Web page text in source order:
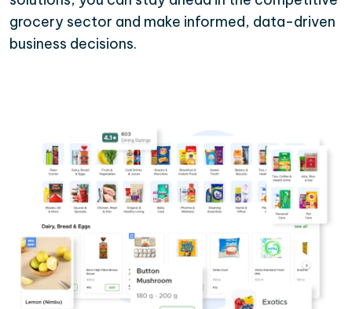
grocery sector and make informed, data-driven
business decisions.